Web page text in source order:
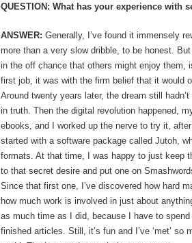
QUESTION: What has your experience with
ANSWER: Generally, I’ve found it immensely
more than a very slow dribble, to be honest.
in the off chance that others might enjoy them,
first job, it was with the firm belief that it would
Around twenty years later, the dream still
in truth. Then the digital revolution happened,
ebooks, and I worked up the nerve to try it,
started with a software package called Jutoh,
formats. At that time, I was happy to just keep
to that secret desire and put one on
Since that first one, I’ve discovered how hard
how much work is involved in just about
as much time as I did, because I have to
finished articles. Still, it’s fun and I’ve ‘met’